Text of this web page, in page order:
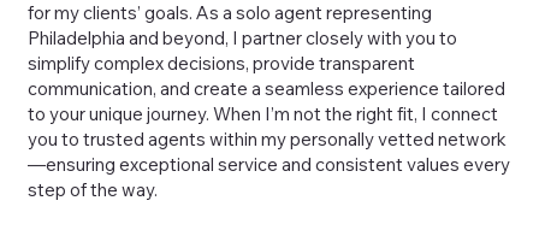
for my clients’ goals. As a solo agent representing
Philadelphia and beyond, I partner closely with you to
simplify complex decisions, provide transparent
communication, and create a seamless experience tailored
to your unique journey. When I’m not the right fit, I connect
you to trusted agents within my personally vetted network
—ensuring exceptional service and consistent values every
step of the way.